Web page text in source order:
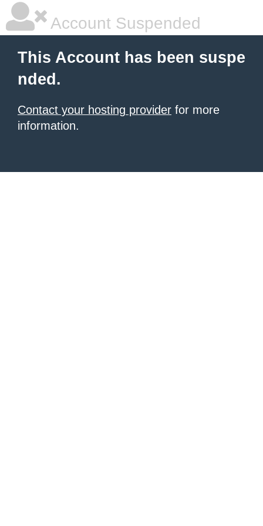
Account Suspended
This Account has been suspe
nded.
Contact your hosting provider for more
information.